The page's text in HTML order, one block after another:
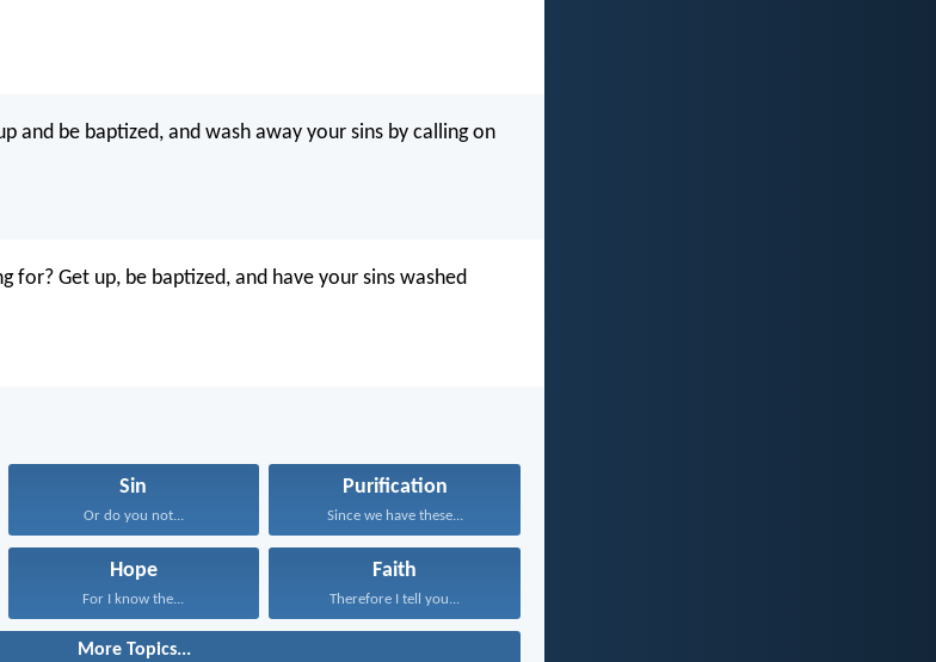
and be baptized, and wash away your sins by calling on
for? Get up, be baptized, and have your sins washed
Sin
Or do you not...
Purification
Since we have these...
Hope
For I know the...
Faith
Therefore I tell you...
More Topics...